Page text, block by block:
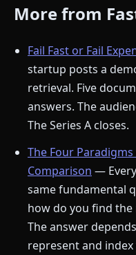
More from
Fail Fast or Fail
startup posts a
retrieval. Five
answers. The
The Series A closes.
The Four Paradigms
Comparison —
same fundamental
how do you find the
The answer
represent and